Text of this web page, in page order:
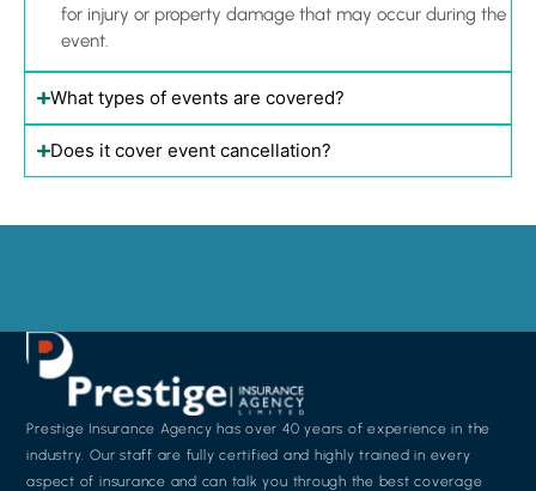
for injury or property damage that may occur during the
event.
What types of events are covered?
Does it cover event cancellation?
Prestige Insurance Agency has over 40 years of experience in the
industry. Our staff are fully certified and highly trained in every
aspect of insurance and can talk you through the best coverage